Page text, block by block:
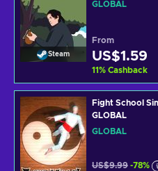
Steam
GLOBAL
From
US$1.59
11% Cashback
Fight School
GLOBAL
GLOBAL
US$9.99 -78%